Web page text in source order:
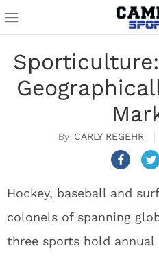
CARLY REGEHR
Hockey, baseball and
colonels of spanning
three sports hold